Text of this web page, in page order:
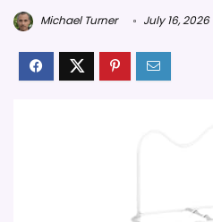
Michael Turner July 16, 2026